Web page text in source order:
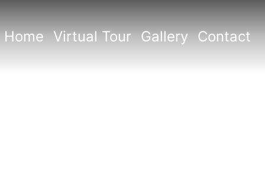
Home Virtual Tour Gallery Contact